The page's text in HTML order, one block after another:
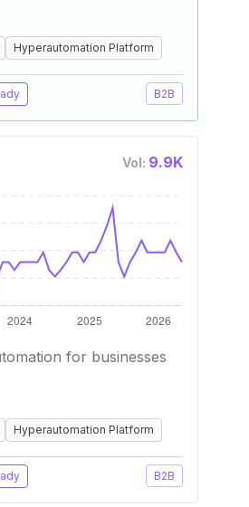
Hyperautomation Platform
B2B
Vol: 9.9K
for businesses
Hyperautomation Platform
B2B